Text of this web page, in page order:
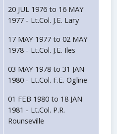
20 JUL 1976 to 16 MAY
1977 - Lt.Col. J.E. Lary
17 MAY 1977 to 02 MAY
1978 - Lt.Col. J.E. Iles
03 MAY 1978 to 31 JAN
1980 - Lt.Col. F.E. Ogline
01 FEB 1980 to 18 JAN
1981 - Lt.Col. P.R.
Rounseville